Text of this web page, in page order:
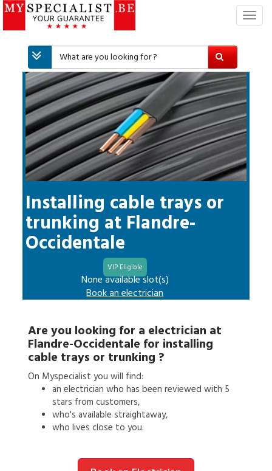
T
l
Installing cable trays or
trunking at Flandre-
Occidentale
VIP Eligible
None available slot(s)
Book anelectrician
Are you looking for a electrician at
Flandre-Occidentale for installing
cable trays or trunking ?
On Myspecialist you will find:
an electrician who has been reviewed with 5
stars from customers,
who's available straightaway,
who lives close to you.